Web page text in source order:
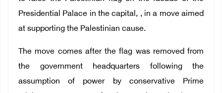
Presidential Palace in the capital, , in a move aimed
at supporting the Palestinian cause.
The move comes after the flag was removed from
the government headquarters following the
assumption of power by conservative Prime